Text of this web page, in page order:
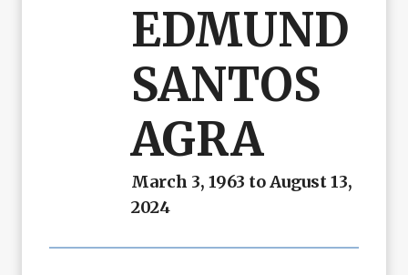
EDMUND
SANTOS
AGRA
March 3, 1963 to August 13,
2024